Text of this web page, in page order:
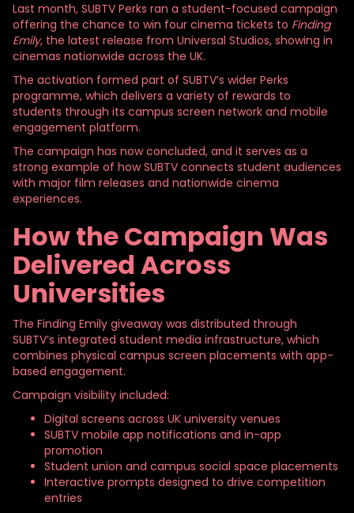
Last month, SUBTV Perks ran a student-focused campaign
offering the chance to win four cinema tickets to Finding
Emily, the latest release from Universal Studios, showing in
cinemas nationwide across the UK.
The activation formed part of SUBTV’s wider Perks
programme, which delivers a variety of rewards to
students through its campus screen network and mobile
engagement platform.
The campaign has now concluded, and it serves as a
strong example of how SUBTV connects student audiences
with major film releases and nationwide cinema
experiences.
How the Campaign Was
Delivered Across
Universities
The Finding Emily giveaway was distributed through
SUBTV’s integrated student media infrastructure, which
combines physical campus screen placements with app-
based engagement.
Campaign visibility included:
Digital screens across UK university venues
SUBTV mobile app notifications and in-app
promotion
Student union and campus social space placements
Interactive prompts designed to drive competition
entries